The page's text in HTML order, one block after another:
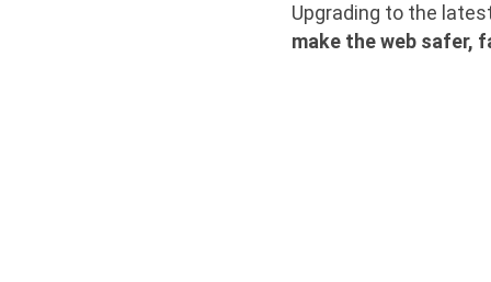
Upgrading to the
make the web safer,